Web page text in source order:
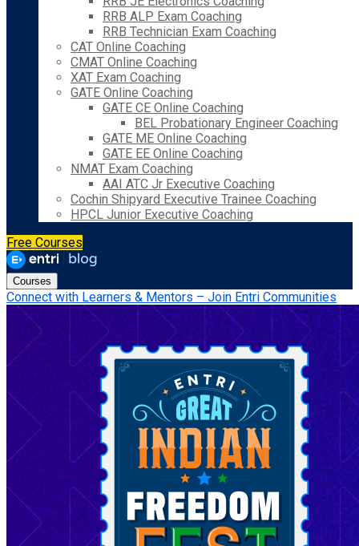
RRB ALP Exam Coaching
RRB Technician Exam Coaching
CAT Online Coaching
CMAT Online Coaching
XAT Exam Coaching
GATE Online Coaching
GATE CE Online Coaching
BEL Probationary Engineer Coaching
GATE ME Online Coaching
GATE EE Online Coaching
NMAT Exam Coaching
AAI ATC Jr Executive Coaching
Cochin Shipyard Executive Trainee Coaching
HPCL Junior Executive Coaching
Free Courses
Courses
Connect with Learners & Mentors – Join Entri Communities